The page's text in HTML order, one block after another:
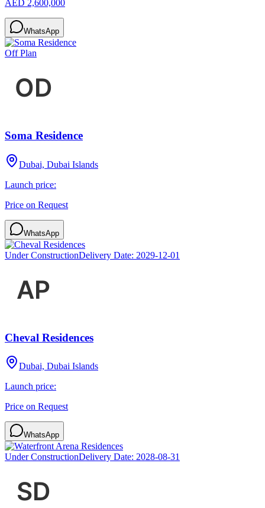
AED 2,600,000
WhatsApp
Off Plan
Soma Residence
Dubai, Dubai Islands
Launch price:
Price on Request
WhatsApp
Under ConstructionDelivery Date: 2029-12-01
Cheval Residences
Dubai, Dubai Islands
Launch price:
Price on Request
WhatsApp
Under ConstructionDelivery Date: 2028-08-31